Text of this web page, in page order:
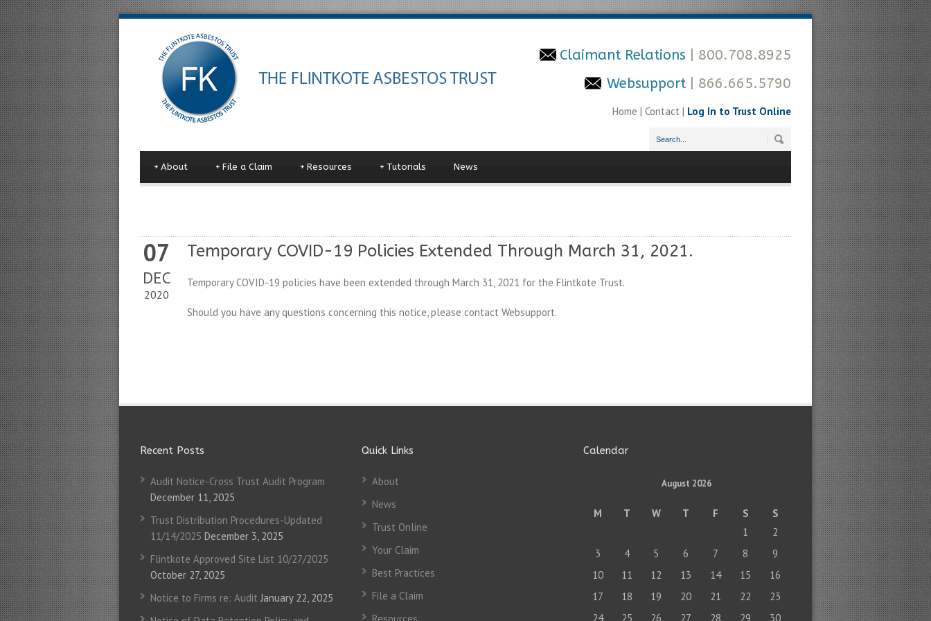
Claimant Relations
| 800.708.8925
Websupport | 866.665.5790
Home | Contact | Log In to Trust Online
About
+ File a Claim
+ Resources
+ Tutorials
+ News
07
DEC
2020
Temporary COVID-19 Policies Extended Through March 31, 2021.
Temporary COVID-19 policies have been extended through March 31, 2021 for the Flintkote Trust.
Should you have any questions concerning this notice, please contact Websupport.
Recent Posts
Audit Notice-Cross Trust Audit Program
December 11, 2025
Trust Distribution Procedures-Updated
11/14/2025 December 3, 2025
Flintkote Approved Site List 10/27/2025
October 27, 2025
Notice to Firms re: Audit January 22, 2025
Quick Links
About
News
Trust Online
Your Claim
Best Practices
File a Claim
Calendar
August 2026
M T W T F S
S
1
2
3
4 5 6 7 8
9
10
11 12 13 14 15
16
17
18 19 20 21 22
23
24
25 26 27 28 29 30